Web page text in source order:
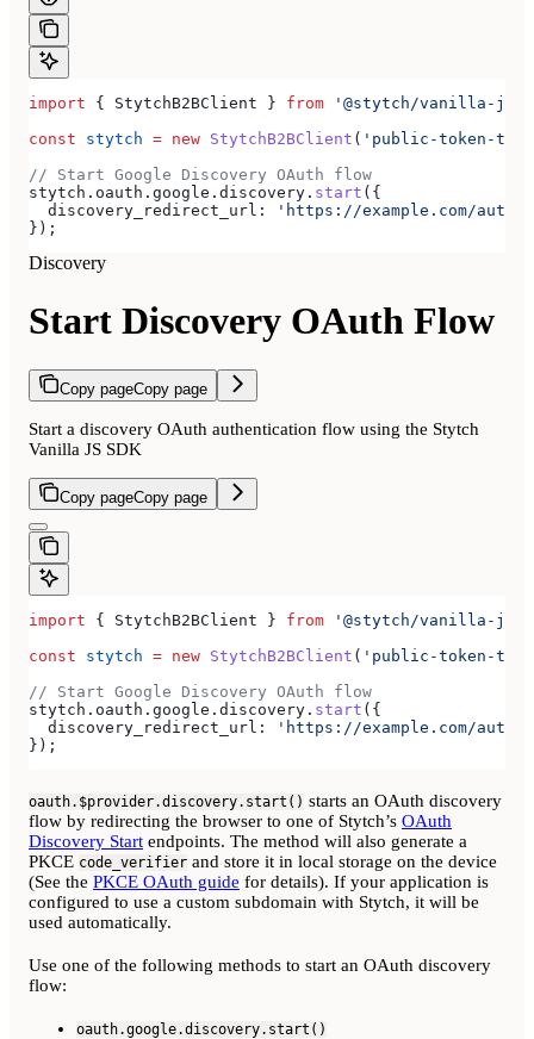
import { StytchB2BClient } from '@stytch/vanilla-js/
const stytch = new StytchB2BClient ( 'public-token-test-
// Start Google Discovery OAuth flow
stytch . oauth . google . discovery . start ({
  discovery_redirect_url:
'https://example.com/
});
Discovery
Start Discovery OAuth Flow
Copy pageCopy page
Start a discovery OAuth authentication flow using the Stytch
Vanilla JS SDK
Copy pageCopy page
import { StytchB2BClient } from '@stytch/vanilla-js/
const stytch = new StytchB2BClient ( 'public-token-test-
// Start Google Discovery OAuth flow
stytch . oauth . google . discovery . start ({
  discovery_redirect_url:
'https://example.com/
});
oauth.$provider.discovery.start() starts an OAuth discovery
flow by redirecting the browser to one of Stytch’s OAuth
Discovery Start endpoints. The method will also generate a
PKCE code_verifier and store it in local storage on the device
(See the PKCE OAuth guide for details). If your application is
configured to use a custom subdomain with Stytch, it will be
used automatically.
Use one of the following methods to start an OAuth discovery
flow:
oauth.google.discovery.start()